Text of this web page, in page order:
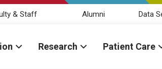
& Staff Alumni Data
Research Patient Care